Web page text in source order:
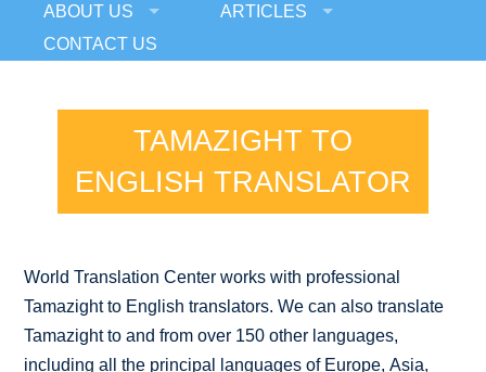
ABOUT US
ARTICLES
CONTACT US
TAMAZIGHT TO
ENGLISH TRANSLATOR
World Translation Center works with professional
Tamazight to English translators. We can also translate
Tamazight to and from over 150 other languages,
including all the principal languages of Europe, Asia,